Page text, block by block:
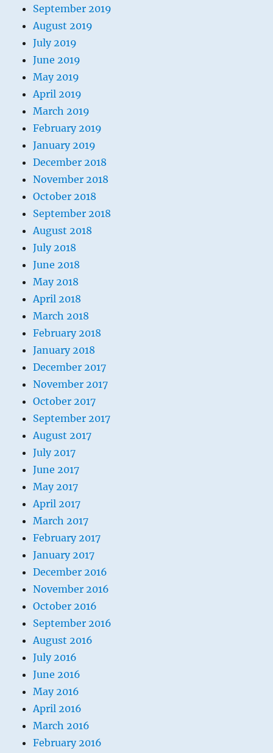
September 2019
August 2019
July 2019
June 2019
May 2019
April 2019
March 2019
February 2019
January 2019
December 2018
November 2018
October 2018
September 2018
August 2018
July 2018
June 2018
May 2018
April 2018
March 2018
February 2018
January 2018
December 2017
November 2017
October 2017
September 2017
August 2017
July 2017
June 2017
May 2017
April 2017
March 2017
February 2017
January 2017
December 2016
November 2016
October 2016
September 2016
August 2016
July 2016
June 2016
May 2016
April 2016
March 2016
February 2016